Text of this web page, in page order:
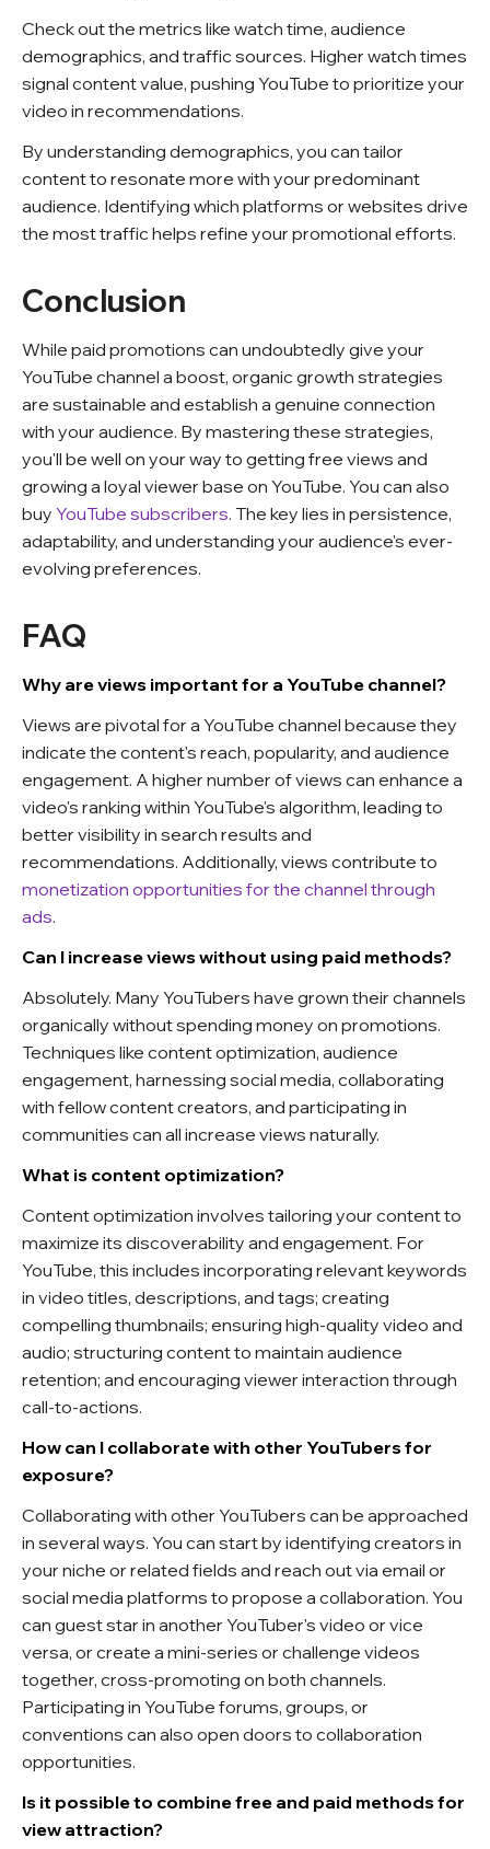
Check out the metrics like watch time, audience
demographics, and traffic sources. Higher watch times
signal content value, pushing YouTube to prioritize your
video in recommendations.
By understanding demographics, you can tailor
content to resonate more with your predominant
audience. Identifying which platforms or websites drive
the most traffic helps refine your promotional efforts.
Conclusion
While paid promotions can undoubtedly give your
YouTube channel a boost, organic growth strategies
are sustainable and establish a genuine connection
with your audience. By mastering these strategies,
you'll be well on your way to getting free views and
growing a loyal viewer base on YouTube. You can also
buy YouTube subscribers. The key lies in persistence,
adaptability, and understanding your audience's ever-
evolving preferences.
FAQ
Why are views important for a YouTube channel?
Views are pivotal for a YouTube channel because they
indicate the content's reach, popularity, and audience
engagement. A higher number of views can enhance a
video's ranking within YouTube's algorithm, leading to
better visibility in search results and
recommendations. Additionally, views contribute to
monetization opportunities for the channel through
ads.
Can I increase views without using paid methods?
Absolutely. Many YouTubers have grown their channels
organically without spending money on promotions.
Techniques like content optimization, audience
engagement, harnessing social media, collaborating
with fellow content creators, and participating in
communities can all increase views naturally.
What is content optimization?
Content optimization involves tailoring your content to
maximize its discoverability and engagement. For
YouTube, this includes incorporating relevant keywords
in video titles, descriptions, and tags; creating
compelling thumbnails; ensuring high-quality video and
audio; structuring content to maintain audience
retention; and encouraging viewer interaction through
call-to-actions.
How can I collaborate with other YouTubers for
exposure?
Collaborating with other YouTubers can be approached
in several ways. You can start by identifying creators in
your niche or related fields and reach out via email or
social media platforms to propose a collaboration. You
can guest star in another YouTuber's video or vice
versa, or create a mini-series or challenge videos
together, cross-promoting on both channels.
Participating in YouTube forums, groups, or
conventions can also open doors to collaboration
opportunities.
Is it possible to combine free and paid methods for
view attraction?